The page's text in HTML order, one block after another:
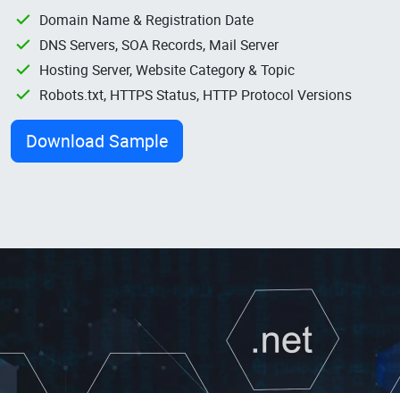
Domain Name & Registration Date
DNS Servers, SOA Records, Mail Server
Hosting Server, Website Category & Topic
Robots.txt, HTTPS Status, HTTP Protocol Versions
Download Sample